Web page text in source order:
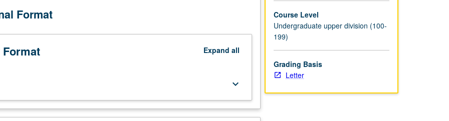
Format
Expand all
keyboard_arrow_down
Course Level
Undergraduate upper division (100-
199)
Grading Basis
Letter